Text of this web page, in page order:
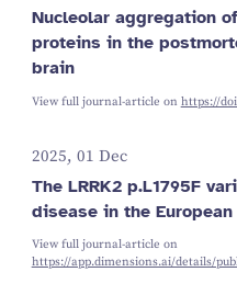
Nucleolar aggregation
proteins in the
brain
View full journal-article on https://
2025, 01 Dec
The LRRK2 p.L1795F
disease in the
View full journal-article on
https://app.dimensions.ai/details/